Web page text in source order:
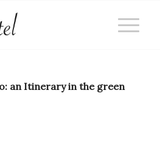
an Itinerary in the green